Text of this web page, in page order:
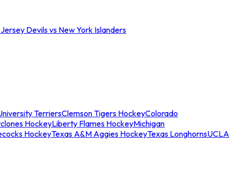
Devils vs New York Islanders
TerriersClemson Tigers HockeyColorado
HockeyLiberty Flames HockeyMichigan
HockeyTexas A&M Aggies HockeyTexas LonghornsUCLA